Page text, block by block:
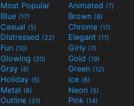
Most Popular Animated (7)
Blue (17) Brown (8)
Casual (5) Chrome (11)
Distressed (22) Elegant (11)
Fun (10) Girly (7)
Glowing (20) Gold (19)
Gray (8) Green (12)
Holiday (6) Ice (6)
Metal (8) Neon (5)
Outline (31) Pink (14)